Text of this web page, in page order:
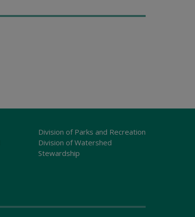
Division of Parks and Recreation
Division of Watershed
Stewardship